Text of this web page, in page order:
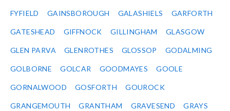
FYFIELD GAINSBOROUGH GALASHIELS GARFORTH
GATESHEAD GIFFNOCK GILLINGHAM GLASGOW
GLEN PARVA GLENROTHES GLOSSOP GODALMING
GOLBORNE GOLCAR GOODMAYES GOOLE
GORNALWOOD GOSFORTH GOUROCK
GRANGEMOUTH GRANTHAM GRAVESEND GRAYS